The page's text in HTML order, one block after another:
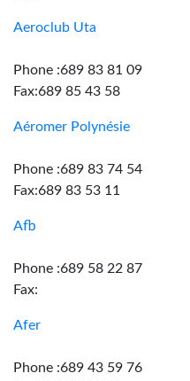
Aeroclub Uta
Phone :689 83 81 09
Fax:689 85 43 58
Aéromer Polynésie
Phone :689 83 74 54
Fax:689 83 53 11
Afb
Phone :689 58 22 87
Fax:
Afer
Phone :689 43 59 76